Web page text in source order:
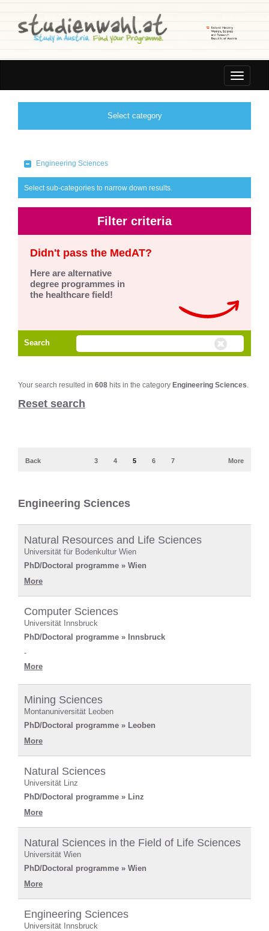
Toggle
Select category
Engineering Sciences
Select sub-categories to narrow down results.
Filter criteria
Didn't pass the MedAT?
Here are alternative
degree programmes in
the healthcare field!
Search
Your search resulted in 608 hits in the category Engineering Sciences
Reset search
Back 3 4 5 6 7 More
Engineering Sciences
Natural Resources and Life Sciences
Universität für Bodenkultur Wien
PhD/Doctoral programme » Wien
More
Computer Sciences
Universität Innsbruck
PhD/Doctoral programme » Innsbruck
-
More
Mining Sciences
Montanuniversität Leoben
PhD/Doctoral programme » Leoben
More
Natural Sciences
Universität Linz
PhD/Doctoral programme » Linz
More
Natural Sciences in the Field of Life Sciences
Universität Wien
PhD/Doctoral programme » Wien
More
Engineering Sciences
Universität Innsbruck